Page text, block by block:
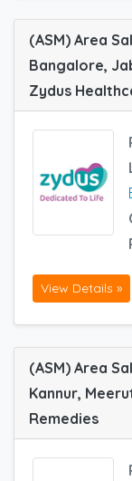
(ASM) Area
Bangalore,
Zydus
View Details »
(ASM) Area
Kannur,
Remedies